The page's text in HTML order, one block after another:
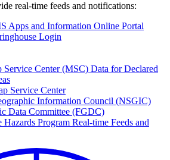
real-time feeds and notifications:
Apps and Information Online Portal
Login
Center (MSC) Data for Declared
Service Center
Information Council (NSGIC)
Data Committee (FGDC)
Program Real-time Feeds and